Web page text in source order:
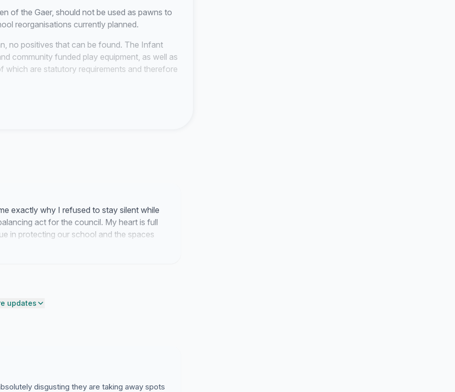
of the Gaer, should not be used as pawns to
reorganisations currently planned.
no positives that can be found. The Infant
community funded play equipment, as well as
are statutory requirements and therefore
classrooms, currently housing a library,
children struggling in the classroom, as well
to house those Infants that cannot be fitted
the fact that it is a listed building.
up to 98 children (49 each morning and
will effectively remove the ability for the school
term after their third birthday; instead they will
This will impact on working families as they
children until the school could take them.
school entrance. It will become a nightmare
as there are no grounds to justify the plan, we
exactly why I refused to stay silent while
act for the council. My heart is full
in protecting our school and the spaces
updates
disgusting they are taking away spots